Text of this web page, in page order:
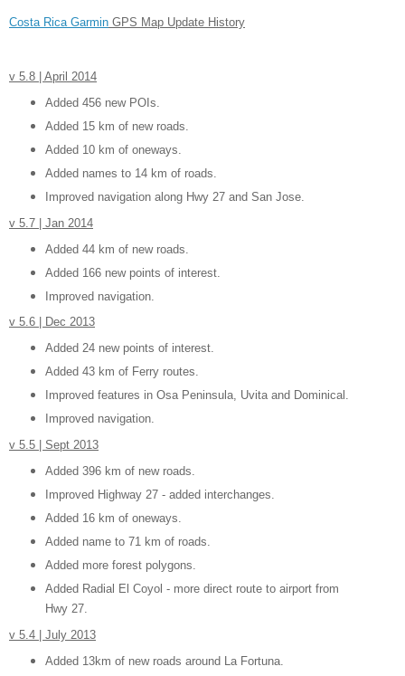
Costa Rica Garmin GPS Map Update History
v 5.8 | April 2014
Added 456 new POIs.
Added 15 km of new roads.
Added 10 km of oneways.
Added names to 14 km of roads.
Improved navigation along Hwy 27 and San Jose.
v 5.7 | Jan 2014
Added 44 km of new roads.
Added 166 new points of interest.
Improved navigation.
v 5.6 | Dec 2013
Added 24 new points of interest.
Added 43 km of Ferry routes.
Improved features in Osa Peninsula, Uvita and Dominical.
Improved navigation.
v 5.5 | Sept 2013
Added 396 km of new roads.
Improved Highway 27 - added interchanges.
Added 16 km of oneways.
Added name to 71 km of roads.
Added more forest polygons.
Added Radial El Coyol - more direct route to airport from
Hwy 27.
v 5.4 | July 2013
Added 13km of new roads around La Fortuna.